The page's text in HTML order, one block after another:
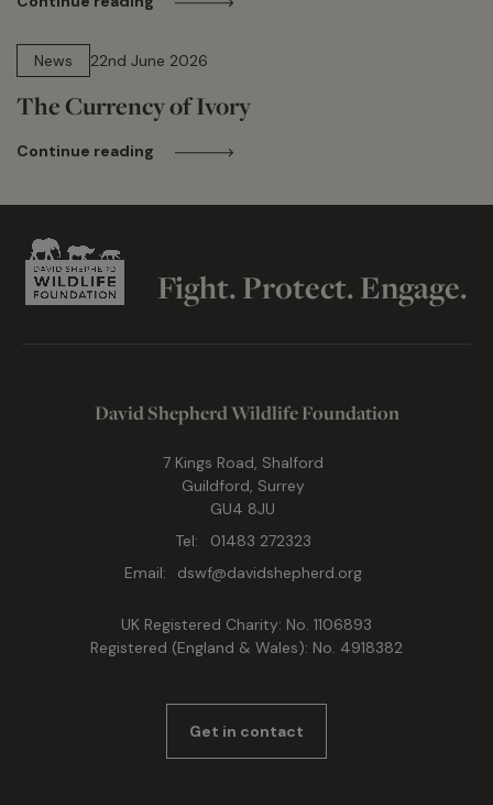
News
22nd June 2026
The Currency of Ivory
Continue reading
Fight. Protect. Engage.
David Shepherd Wildlife Foundation
7 Kings Road, Shalford
Guildford, Surrey
GU4 8JU
Tel:
01483 272323
Email:
dswf@davidshepherd.org
UK Registered Charity: No. 1106893
Registered (England & Wales): No. 4918382
Get in contact